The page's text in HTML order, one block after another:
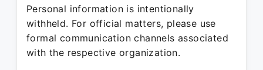
Personal information is intentionally
withheld. For official matters, please use
formal communication channels associated
with the respective organization.